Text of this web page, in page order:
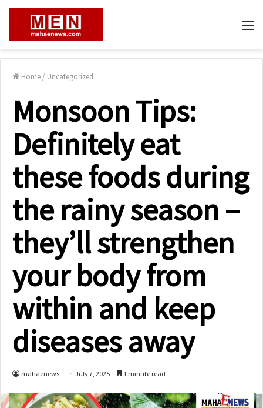
Home / Uncategorized
Monsoon Tips:
Definitely eat
these foods during
the rainy season –
they’ll strengthen
your body from
within and keep
diseases away
mahaenews July 7, 2025 1 minute read